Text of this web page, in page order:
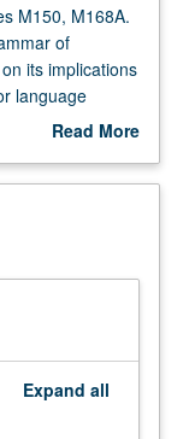
M150, M168A.
of
its implications
language
observed in
Lycian, and
Read More
Description
Expand all